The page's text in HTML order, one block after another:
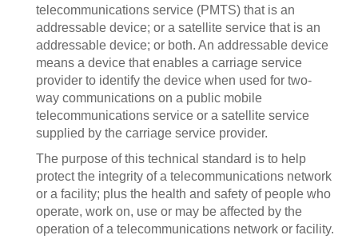
telecommunications service (PMTS) that is an
addressable device; or a satellite service that is an
addressable device; or both.‍ An addressable device
means a device that enables a carriage service
provider to identify the device when used for two-
way communications on a public mobile
telecommunications service or a satellite service
supplied by the carriage service provider.
The purpose of this technical standard is to help
protect the integrity of a telecommunications network
or a facility; plus the health and safety of people who
operate, work on, use or may be affected by the
operation of a telecommunications network or facility.